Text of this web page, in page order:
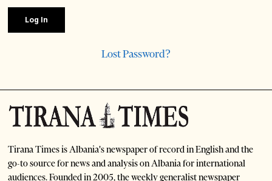
Lost Password?
Tirana Times is Albania's newspaper of record in English and the
go-to source for news and analysis on Albania for international
audiences. Founded in 2005, the weekly generalist newspaper